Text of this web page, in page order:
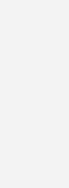
we're
words.
for